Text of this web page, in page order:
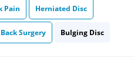
Pain Herniated Disc
Surgery Bulging Disc